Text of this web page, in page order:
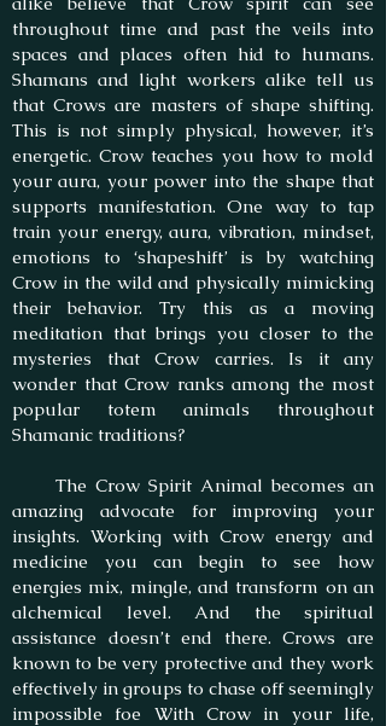
throughout time and past the veils into
spaces and places often hid to humans.
Shamans and light workers alike tell us
that Crows are masters of shape shifting.
This is not simply physical, however, it’s
energetic. Crow teaches you how to mold
your aura, your power into the shape that
supports manifestation. One way to tap
train your energy, aura, vibration, mindset,
emotions to ‘shapeshift’ is by watching
Crow in the wild and physically mimicking
their behavior. Try this as a moving
meditation that brings you closer to the
mysteries that Crow carries. Is it any
wonder that Crow ranks among the most
popular totem animals throughout
Shamanic traditions?
The Crow Spirit Animal becomes an
amazing advocate for improving your
insights. Working with Crow energy and
medicine you can begin to see how
energies mix, mingle, and transform on an
alchemical level. And the spiritual
assistance doesn’t end there. Crows are
known to be very protective and they work
effectively in groups to chase off seemingly
impossible foe With Crow in your life,